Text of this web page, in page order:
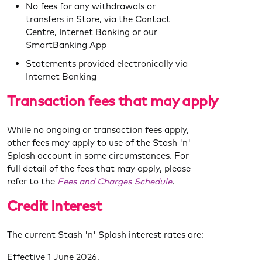
No fees for any withdrawals or
transfers in Store, via the Contact
Centre, Internet Banking or our
SmartBanking App
Statements provided electronically via
Internet Banking
Transaction fees that may apply
While no ongoing or transaction fees apply,
other fees may apply to use of the Stash 'n'
Splash account in some circumstances. For
full detail of the fees that may apply, please
refer to the Fees and Charges Schedule.
Credit Interest
The current Stash 'n' Splash interest rates are:
Effective 1 June 2026.